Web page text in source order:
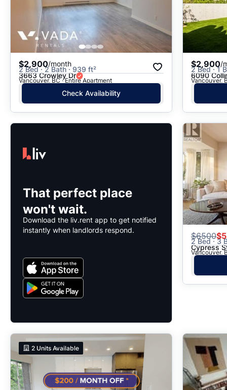
$2,900/month
2 Bed · 2 Bath · 939 ft²
3663 Crowley Dr
Vancouver, BC · Entire Apartment
Check Availability
$2,900/
2 Bed · 1
6090
Vancouver,
That perfect place
won't wait.
Download the liv.rent app to get notified
instantly when landlords respond.
$6500
2 Bed · 3
Cypress
Vancouver,
2 Units Available